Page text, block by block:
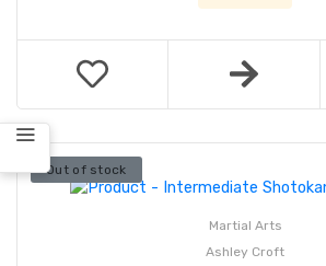
Out of stock
Martial Arts
Ashley Croft